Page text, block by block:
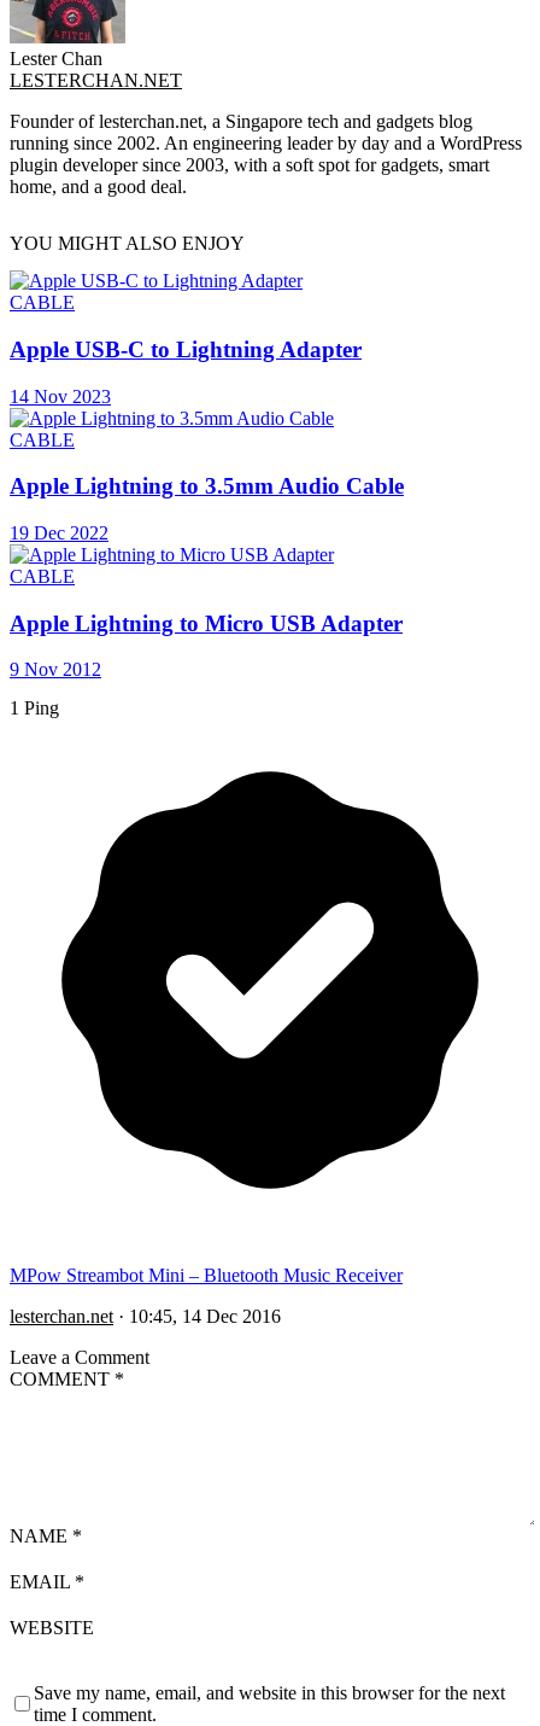
Lester Chan
LESTERCHAN.NET
Founder of lesterchan.net, a Singapore tech and gadgets blog
running since 2002. An engineering leader by day and a WordPress
plugin developer since 2003, with a soft spot for gadgets, smart
home, and a good deal.
YOU MIGHT ALSO ENJOY
CABLE
Apple USB-C to Lightning Adapter
14 Nov 2023
CABLE
Apple Lightning to 3.5mm Audio Cable
19 Dec 2022
CABLE
Apple Lightning to Micro USB Adapter
9 Nov 2012
1 Ping
MPow Streambot Mini – Bluetooth Music Receiver
lesterchan.net · 10:45, 14 Dec 2016
Leave a Comment
COMMENT *
NAME *
EMAIL *
WEBSITE
Save my name, email, and website in this browser for the next
time I comment.